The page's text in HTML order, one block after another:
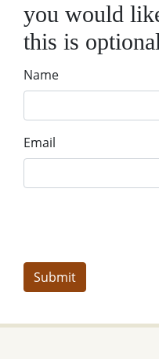
you would
this is
Name
Email